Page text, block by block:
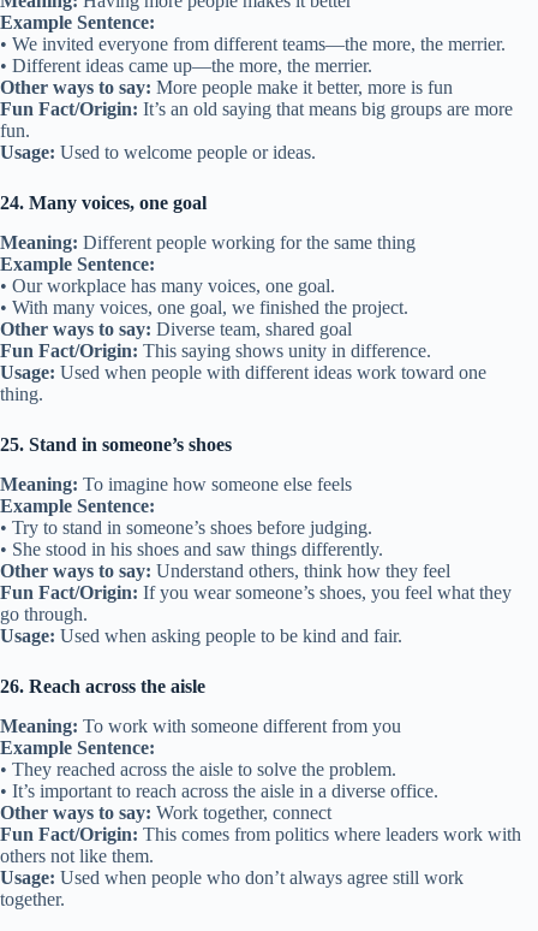
Example Sentence:
• We invited everyone from different teams—the more, the merrier.
• Different ideas came up—the more, the merrier.
Other ways to say: More people make it better, more is fun
Fun Fact/Origin: It’s an old saying that means big groups are more
fun.
Usage: Used to welcome people or ideas.
24. Many voices, one goal
Meaning: Different people working for the same thing
Example Sentence:
• Our workplace has many voices, one goal.
• With many voices, one goal, we finished the project.
Other ways to say: Diverse team, shared goal
Fun Fact/Origin: This saying shows unity in difference.
Usage: Used when people with different ideas work toward one
thing.
25. Stand in someone’s shoes
Meaning: To imagine how someone else feels
Example Sentence:
• Try to stand in someone’s shoes before judging.
• She stood in his shoes and saw things differently.
Other ways to say: Understand others, think how they feel
Fun Fact/Origin: If you wear someone’s shoes, you feel what they
go through.
Usage: Used when asking people to be kind and fair.
26. Reach across the aisle
Meaning: To work with someone different from you
Example Sentence:
• They reached across the aisle to solve the problem.
• It’s important to reach across the aisle in a diverse office.
Other ways to say: Work together, connect
Fun Fact/Origin: This comes from politics where leaders work with
others not like them.
Usage: Used when people who don’t always agree still work
together.